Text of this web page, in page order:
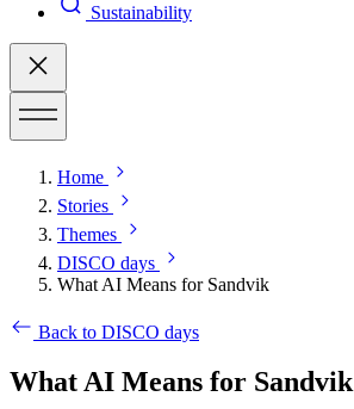
Sustainability
Home
Stories
Themes
DISCO days
What AI Means for Sandvik
Back to DISCO days
What AI Means for Sandvik